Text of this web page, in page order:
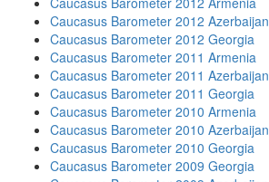
Caucasus Barometer 2012 Azerbaijan
Caucasus Barometer 2012 Georgia
Caucasus Barometer 2011 Armenia
Caucasus Barometer 2011 Azerbaijan
Caucasus Barometer 2011 Georgia
Caucasus Barometer 2010 Armenia
Caucasus Barometer 2010 Azerbaijan
Caucasus Barometer 2010 Georgia
Caucasus Barometer 2009 Georgia